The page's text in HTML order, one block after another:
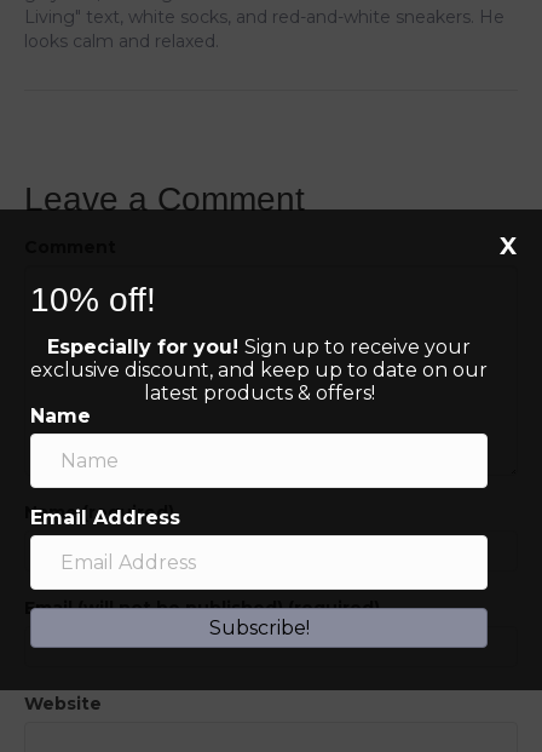
Leave a Comment
Name (required)
Email (will not be published) (required)
Website
10% off!
Especially for you! Sign up to receive your
exclusive discount, and keep up to date on our
latest products & offers!
Name
Email Address
Subscribe!
X